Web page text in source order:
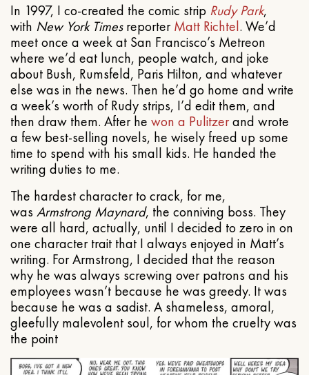
In 1997, I co-created the comic strip Rudy Park,
with New York TimesreporterMatt Richtel. We’d
meet once a week at San Francisco’s Metreon
where we’d eat lunch, people watch, and joke
about Bush, Rumsfeld, Paris Hilton, and whatever
else was in the news. Then he’d go home and write
a week’s worth of Rudy strips, I’d edit them, and
then draw them. After he won a Pulitzerand wrote
a few best-selling novels, he wisely freed up some
time to spend with his small kids. He handed the
writing duties to me.
The hardest character to crack, for me,
was Armstrong Maynard, the conniving boss. They
were all hard, actually, until I decided to zero in on
one character trait that I always enjoyed in Matt’s
writing. For Armstrong, I decided that the reason
why he was always screwing over patrons and his
employees wasn’t because he was greedy. It was
because he was a sadist. A shameless, amoral,
gleefully malevolent soul, for whom the cruelty was
the point